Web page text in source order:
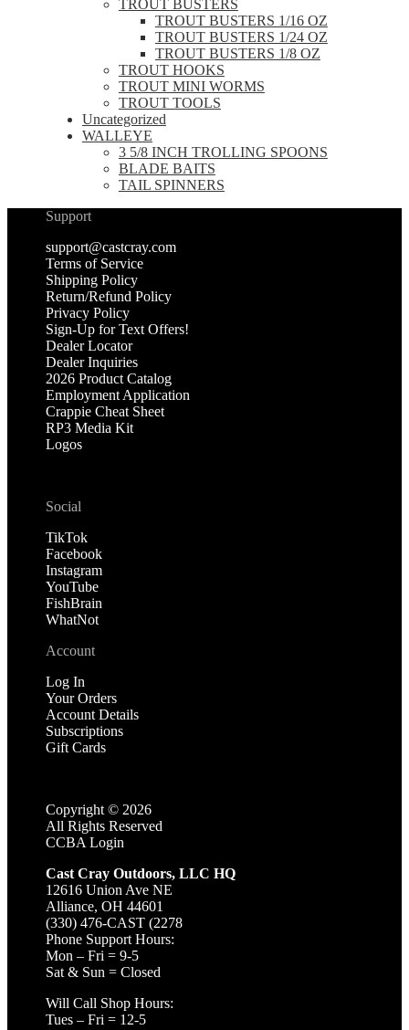
TROUT BUSTERS
TROUT BUSTERS 1/16 OZ
TROUT BUSTERS 1/24 OZ
TROUT BUSTERS 1/8 OZ
TROUT HOOKS
TROUT MINI WORMS
TROUT TOOLS
Uncategorized
WALLEYE
3 5/8 INCH TROLLING SPOONS
BLADE BAITS
TAIL SPINNERS
Support
support@castcray.com
Terms of Service
Shipping Policy
Return/Refund Policy
Privacy Policy
Sign-Up for Text Offers!
Dealer Locator
Dealer Inquiries
2026 Product Catalog
Employment Application
Crappie Cheat Sheet
RP3 Media Kit
Logos
Social
TikTok
Facebook
Instagram
YouTube
FishBrain
WhatNot
Account
Log In
Your Orders
Account Details
Subscriptions
Gift Cards
Copyright © 2026
All Rights Reserved
CCBA Login
Cast Cray Outdoors, LLC HQ
12616 Union Ave NE
Alliance, OH 44601
(330) 476-CAST (2278
Phone Support Hours:
Mon – Fri = 9-5
Sat & Sun = Closed
Will Call Shop Hours:
Tues – Fri = 12-5